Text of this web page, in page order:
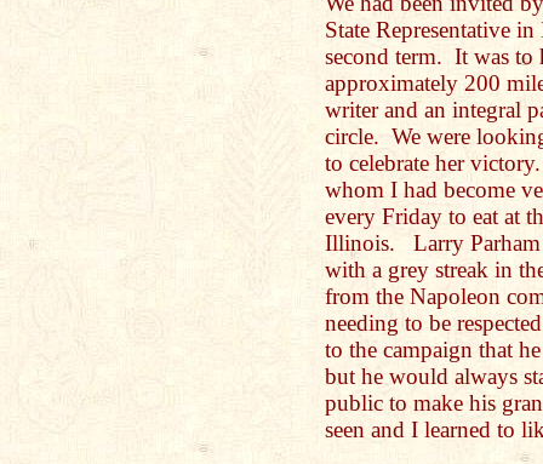
State Representative
second term. It was
approximately 200
writer and an integral
circle. We were
to celebrate her
whom I had become
every Friday to eat at
Illinois. Larry Parham
with a grey streak in
from the Napoleon
needing to be
to the campaign that
but he would always
public to make his
seen and I learned to